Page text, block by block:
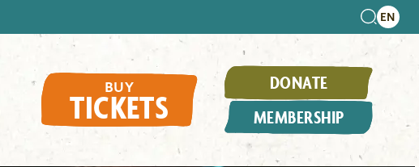
BUY
TICKETS
DONATE
MEMBERSHIP